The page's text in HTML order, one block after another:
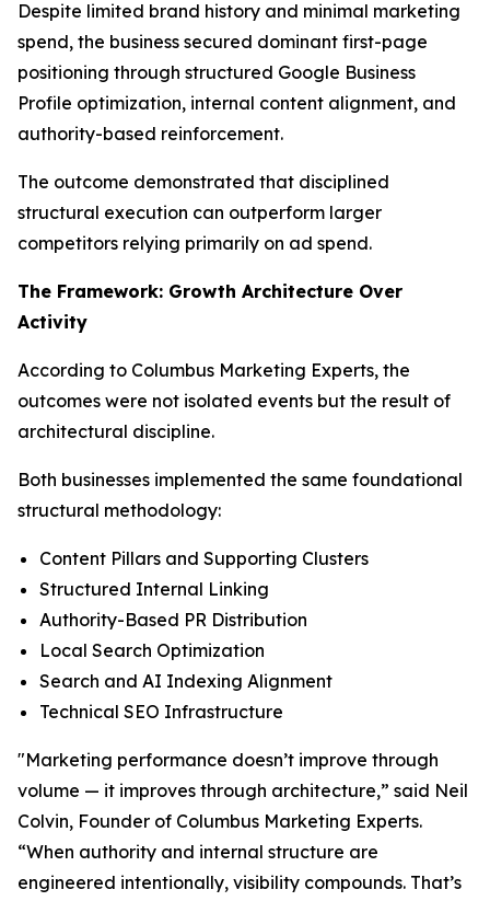
Despite limited brand history and minimal marketing
spend, the business secured dominant first-page
positioning through structured Google Business
Profile optimization, internal content alignment, and
authority-based reinforcement.
The outcome demonstrated that disciplined
structural execution can outperform larger
competitors relying primarily on ad spend.
The Framework: Growth Architecture Over
Activity
According to Columbus Marketing Experts, the
outcomes were not isolated events but the result of
architectural discipline.
Both businesses implemented the same foundational
structural methodology:
Content Pillars and Supporting Clusters
Structured Internal Linking
Authority-Based PR Distribution
Local Search Optimization
Search and AI Indexing Alignment
Technical SEO Infrastructure
"Marketing performance doesn’t improve through
volume — it improves through architecture,” said Neil
Colvin, Founder of Columbus Marketing Experts.
“When authority and internal structure are
engineered intentionally, visibility compounds. That’s